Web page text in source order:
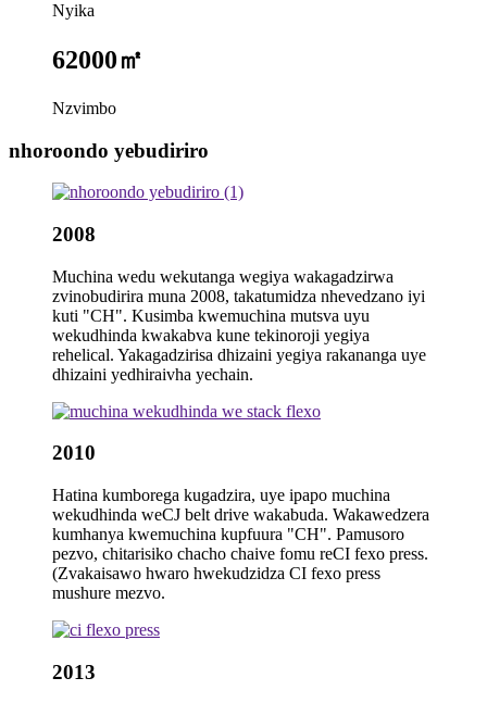
Nyika
62000㎡
Nzvimbo
nhoroondo yebudiriro
2008
Muchina wedu wekutanga wegiya wakagadzirwa
zvinobudirira muna 2008, takatumidza nhevedzano iyi
kuti "CH". Kusimba kwemuchina mutsva uyu
wekudhinda kwakabva kune tekinoroji yegiya
rehelical. Yakagadzirisa dhizaini yegiya rakananga uye
dhizaini yedhiraivha yechain.
2010
Hatina kumborega kugadzira, uye ipapo muchina
wekudhinda weCJ belt drive wakabuda. Wakawedzera
kumhanya kwemuchina kupfuura "CH". Pamusoro
pezvo, chitarisiko chacho chaive fomu reCI fexo press.
(Zvakaisawo hwaro hwekudzidza CI fexo press
mushure mezvo.
2013